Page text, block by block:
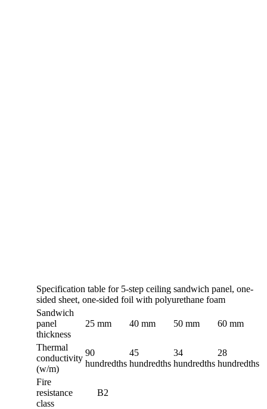
Specification table for 5-step ceiling sandwich panel, one-
sided sheet, one-sided foil with polyurethane foam
Sandwich
panel
thickness
25 mm 40 mm 50 mm 60 mm
Thermal
conductivity
(w/m)
90
hundredths
45
hundredths
34
hundredths
28
hundredths
Fire
resistance
class
B2